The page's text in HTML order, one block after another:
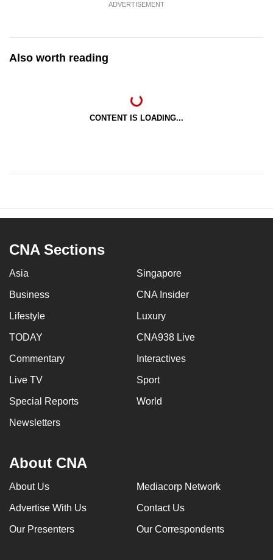
ADVERTISEMENT
Also worth reading
CONTENT IS LOADING...
CNA Sections
Asia Singapore
Business CNA Insider
Lifestyle Luxury
TODAY CNA938 Live
Commentary Interactives
Live TV Sport
Special Reports World
Newsletters
About CNA
About Us Mediacorp Network
Advertise With Us Contact Us
Our Presenters Our Correspondents